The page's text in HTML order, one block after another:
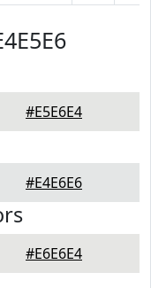
#E5E6E4
#E4E6E6
#E6E6E4